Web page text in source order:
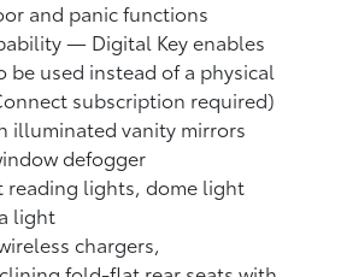
and panic functions
— Digital Keyenables
be used instead of a physical
subscription required)
illuminated vanity mirrors
defogger
reading lights, dome light
light
chargers,